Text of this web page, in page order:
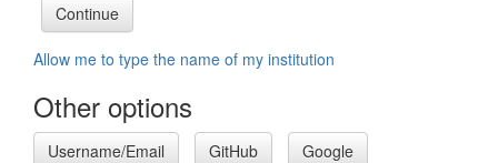
Allow me to type the name of my institution
Other options
Username/Email GitHub Google